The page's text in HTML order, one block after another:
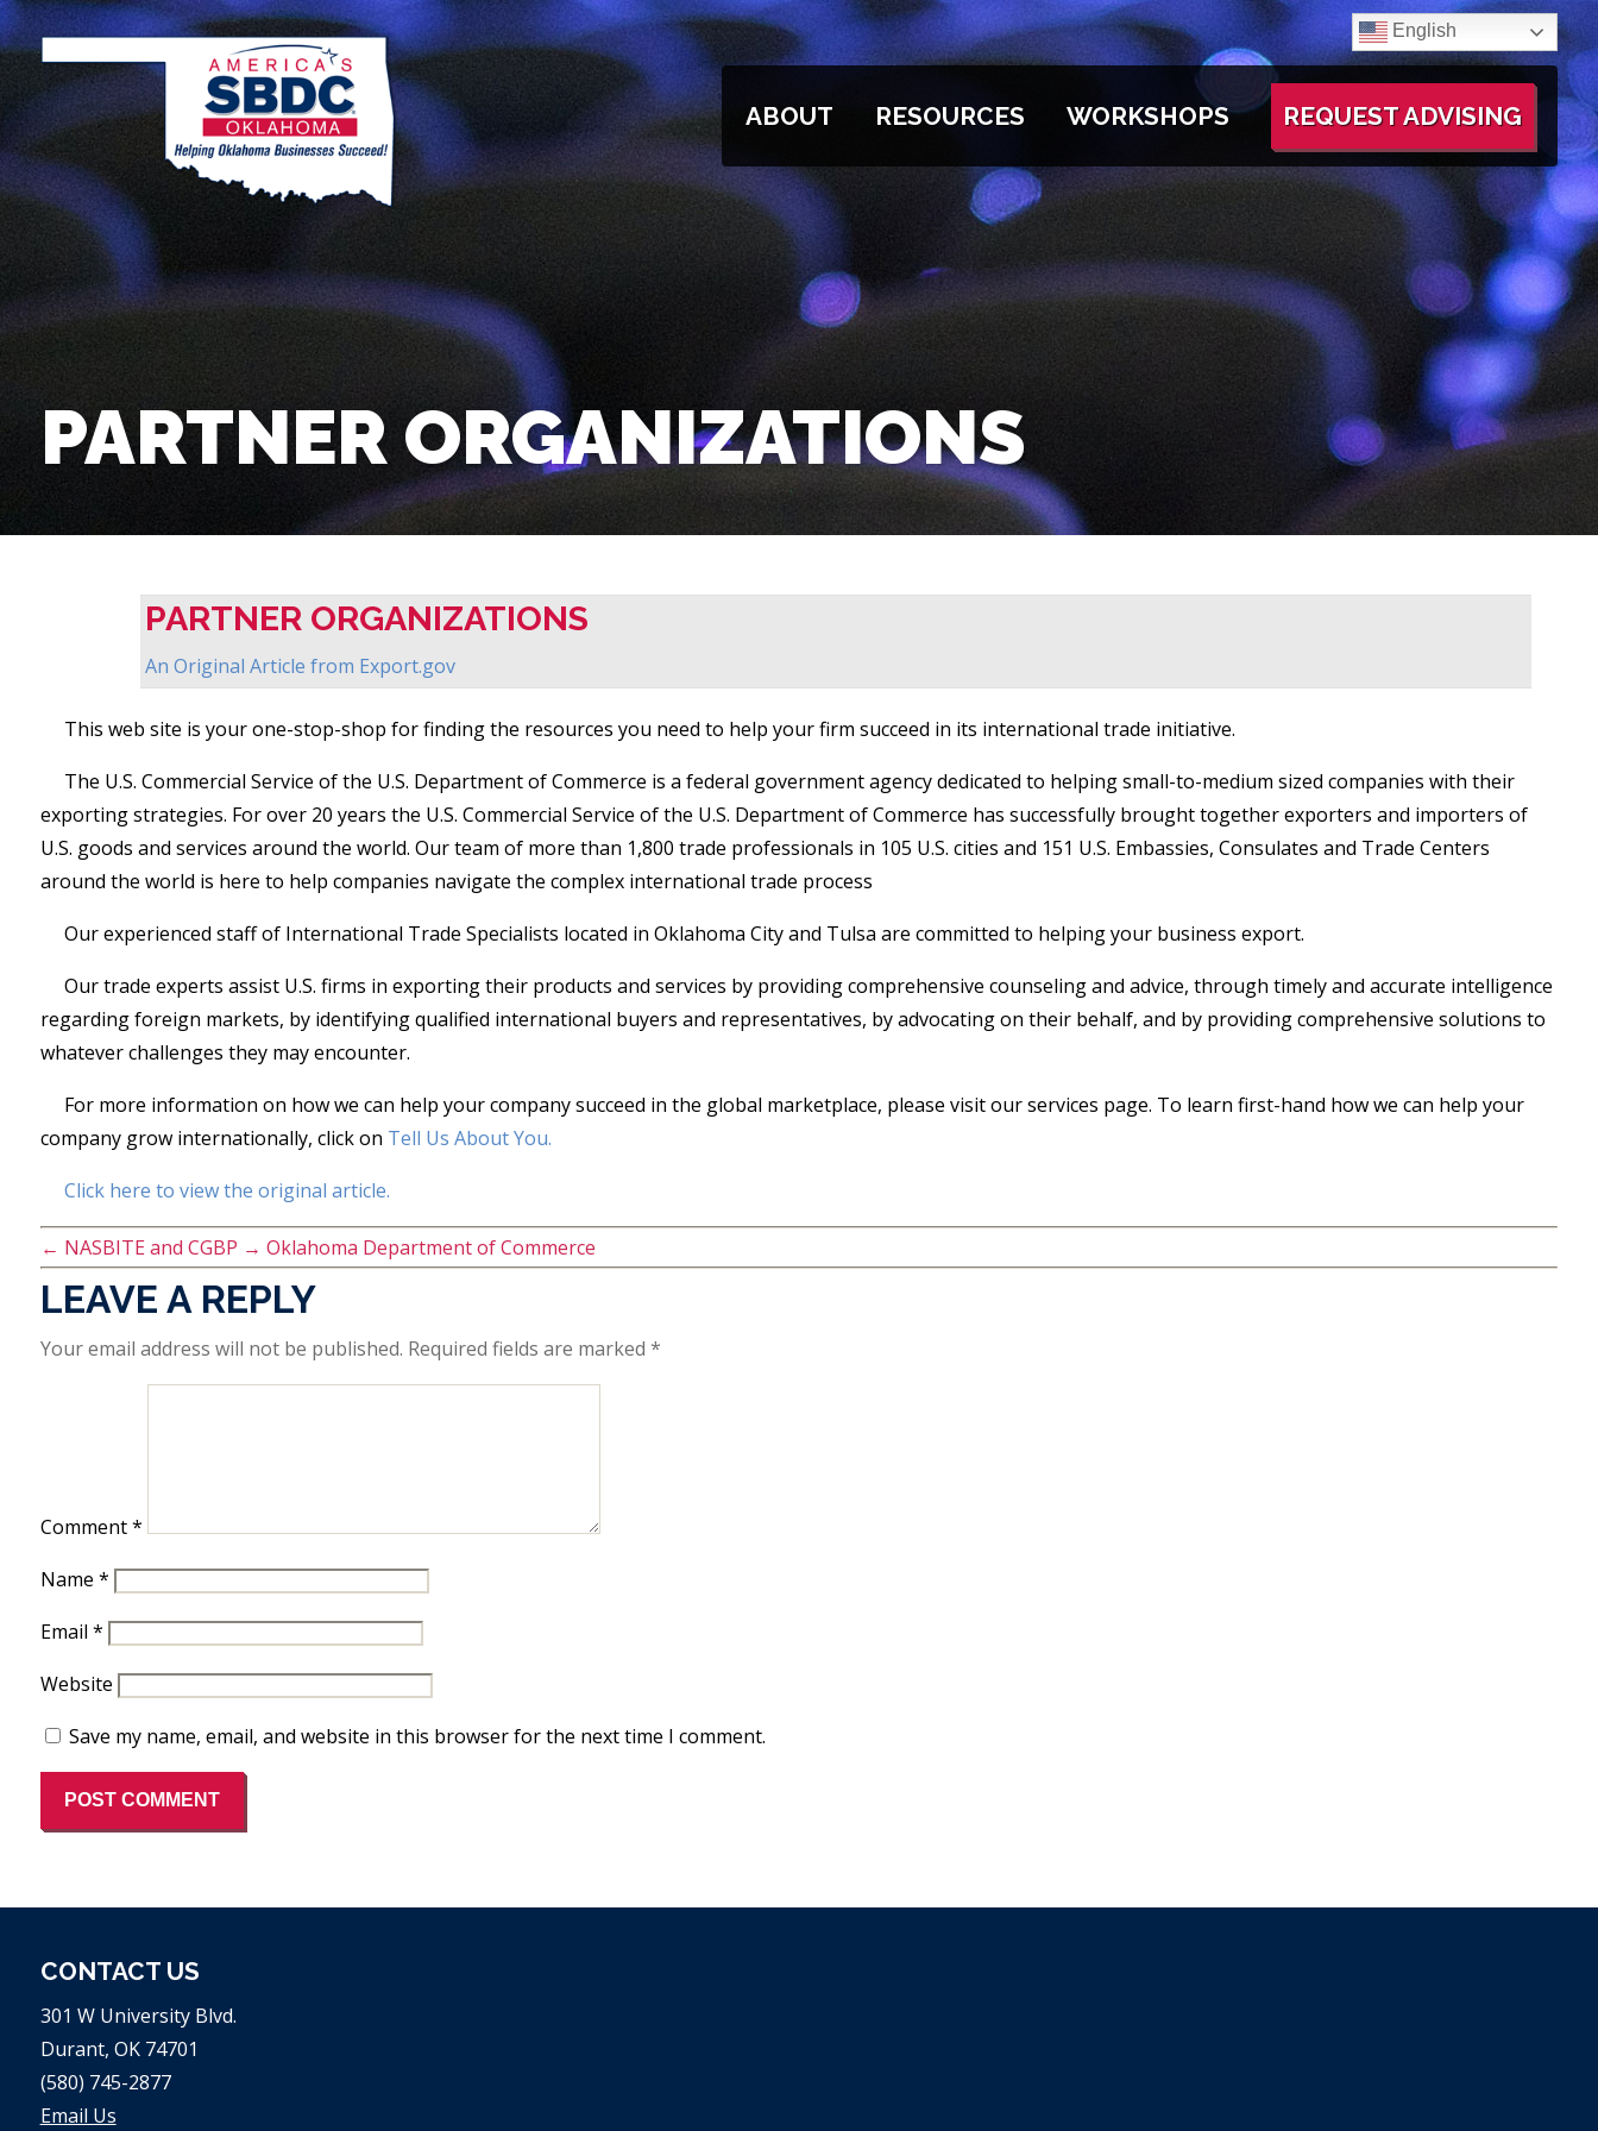
English
ABOUT RESOURCES WORKSHOPS REQUEST ADVISING
PARTNER ORGANIZATIONS
PARTNER ORGANIZATIONS
An Original Article from Export.gov
This web site is your one-stop-shop for finding the resources you need to help your firm succeed in its international trade initiative.
The U.S. Commercial Service of the U.S. Department of Commerce is a federal government agency dedicated to helping small-to-medium sized companies with their
exporting strategies. For over 20 years the U.S. Commercial Service of the U.S. Department of Commerce has successfully brought together exporters and importers of
U.S. goods and services around the world. Our team of more than 1,800 trade professionals in 105 U.S. cities and 151 U.S. Embassies, Consulates and Trade Centers
around the world is here to help companies navigate the complex international trade process
Our experienced staff of International Trade Specialists located in Oklahoma City and Tulsa are committed to helping your business export.
Our trade experts assist U.S. firms in exporting their products and services by providing comprehensive counseling and advice, through timely and accurate intelligence
regarding foreign markets, by identifying qualified international buyers and representatives, by advocating on their behalf, and by providing comprehensive solutions to
whatever challenges they may encounter.
For more information on how we can help your company succeed in the global marketplace, please visit our services page. To learn first-hand how we can help your
company grow internationally, click on Tell Us About You.
Click here to view the original article.
← NASBITE and CGBP → Oklahoma Department of Commerce
LEAVE A REPLY
Your email address will not be published. Required fields are marked *
Comment*
Name *
Email *
Website
Save my name, email, and website in this browser for the next time I comment.
CONTACT US
301 W University Blvd.
Durant, OK 74701
(580) 745-2877
Email Us